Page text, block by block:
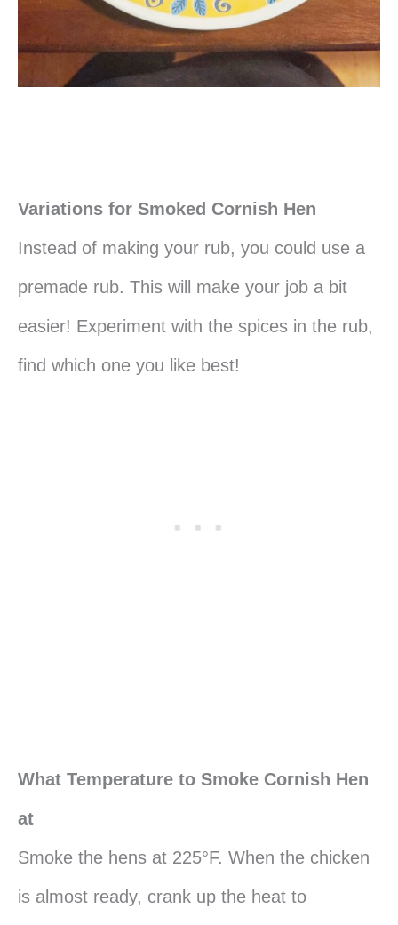
Variations for Smoked Cornish Hen
Instead of making your rub, you could use a
premade rub. This will make your job a bit
easier! Experiment with the spices in the rub,
find which one you like best!
What Temperature to Smoke Cornish Hen
at
Smoke the hens at 225°F. When the chicken
is almost ready, crank up the heat to